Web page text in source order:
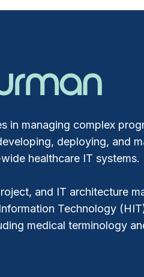
in managing complex
deploying, and
healthcare IT systems.
and IT architecture
Technology
medical terminology